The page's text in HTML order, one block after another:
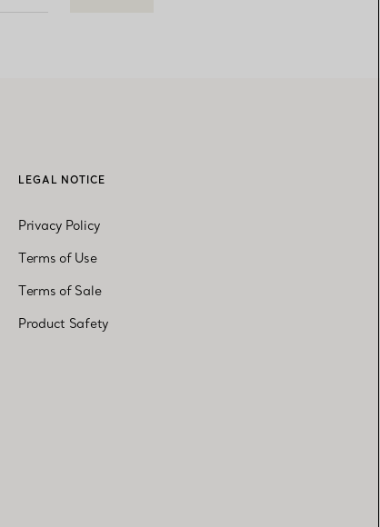
LEGAL NOTICE
Privacy Policy
Terms of Use
Terms of Sale
Product Safety